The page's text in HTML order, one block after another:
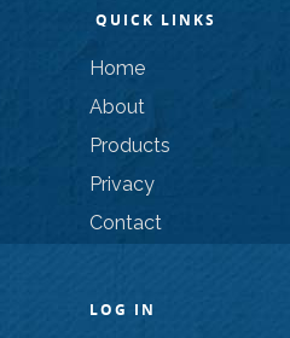
QUICK LINKS
Home
About
Products
Privacy
Contact
LOG IN